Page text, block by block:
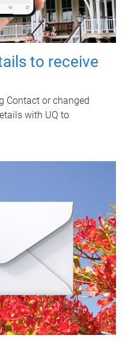
to receive
Contact or changed
with UQ to